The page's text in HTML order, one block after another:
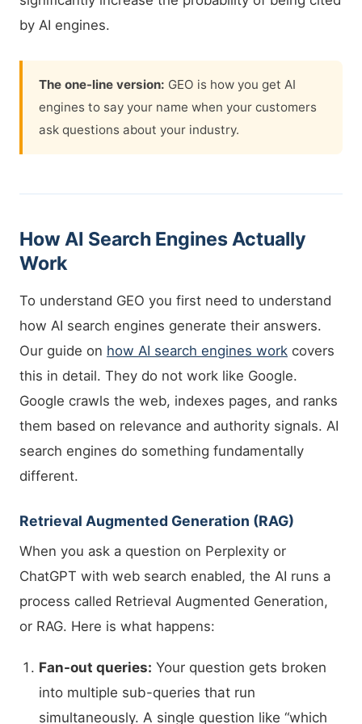
by AI engines.
The one-line version: GEO is how you get AI
engines to say your name when your customers
ask questions about your industry.
How AI Search Engines Actually
Work
To understand GEO you first need to understand
how AI search engines generate their answers.
Our guide on how AI search engines work covers
this in detail. They do not work like Google.
Google crawls the web, indexes pages, and ranks
them based on relevance and authority signals. AI
search engines do something fundamentally
different.
Retrieval Augmented Generation (RAG)
When you ask a question on Perplexity or
ChatGPT with web search enabled, the AI runs a
process called Retrieval Augmented Generation,
or RAG. Here is what happens:
Fan-out queries: Your question gets broken
into multiple sub-queries that run
simultaneously. A single question like “which